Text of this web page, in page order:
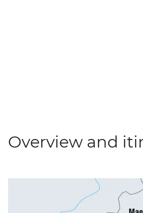
Overview and